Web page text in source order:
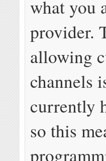
what you
provider.
allowing
channels
currently
so this